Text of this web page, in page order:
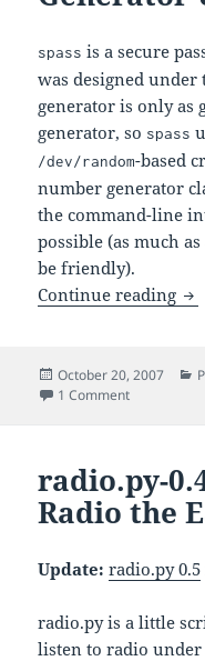
spass is a secure
was designed
generator is only as
generator, so spass
/dev/random-based
number generator
the command-line
possible (as much
be friendly).
Continue reading
Posted
on
October 20, 2007
1 Commenton
radio.py-
Radio the
Update: radio.py 0.5
radio.py is a little
listen to radio under